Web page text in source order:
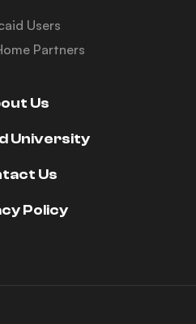
Users
Partners
Us
University
Us
Policy